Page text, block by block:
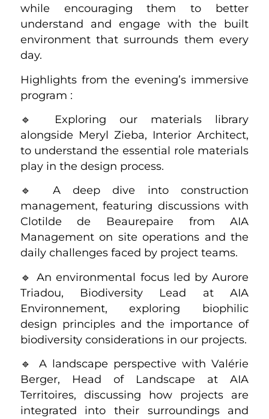
while encouraging them to better
understand and engage with the built
environment that surrounds them every
day.
Highlights from the evening’s immersive
program :
🔹 Exploring our materials library
alongside Meryl Zieba, Interior Architect,
to understand the essential role materials
play in the design process.
🔹 A deep dive into construction
management, featuring discussions with
Clotilde de Beaurepaire from AIA
Management on site operations and the
daily challenges faced by project teams.
🔹 An environmental focus led by Aurore
Triadou, Biodiversity Lead at AIA
Environnement, exploring biophilic
design principles and the importance of
biodiversity considerations in our projects.
🔹 A landscape perspective with Valérie
Berger, Head of Landscape at AIA
Territoires, discussing how projects are
integrated into their surroundings and